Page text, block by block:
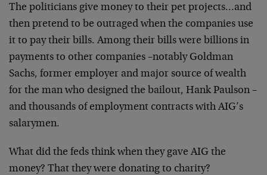
The politicians give money to their pet projects…and
then pretend to be outraged when the companies use
it to pay their bills. Among their bills were billions in
payments to other companies –notably Goldman
Sachs, former employer and major source of wealth
for the man who designed the bailout, Hank Paulson –
and thousands of employment contracts with AIG’s
salarymen.
What did the feds think when they gave AIG the
money? That they were donating to charity?